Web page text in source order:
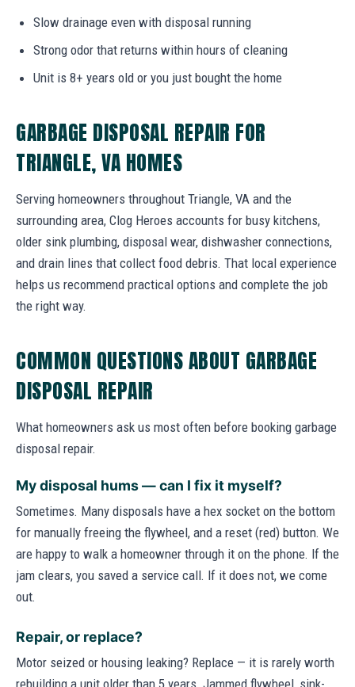
Slow drainage even with disposal running
Strong odor that returns within hours of cleaning
Unit is 8+ years old or you just bought the home
GARBAGE DISPOSAL REPAIR FOR
TRIANGLE, VA HOMES
Serving homeowners throughout Triangle, VA and the
surrounding area, Clog Heroes accounts for busy kitchens,
older sink plumbing, disposal wear, dishwasher connections,
and drain lines that collect food debris. That local experience
helps us recommend practical options and complete the job
the right way.
COMMON QUESTIONS ABOUT GARBAGE
DISPOSAL REPAIR
What homeowners ask us most often before booking garbage
disposal repair.
My disposal hums — can I fix it myself?
Sometimes. Many disposals have a hex socket on the bottom
for manually freeing the flywheel, and a reset (red) button. We
are happy to walk a homeowner through it on the phone. If the
jam clears, you saved a service call. If it does not, we come
out.
Repair, or replace?
Motor seized or housing leaking? Replace — it is rarely worth
rebuilding a unit older than 5 years. Jammed flywheel, sink-